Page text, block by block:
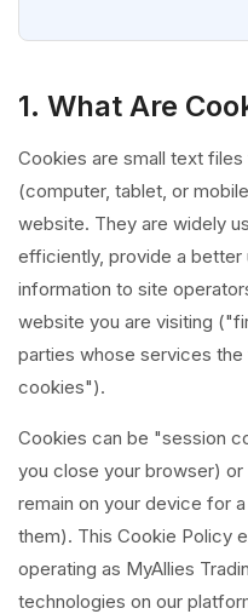
1. What Are
Cookies are small text
(computer, tablet, or
website. They are widely
efficiently, provide a
information to site
website you are visiting
parties whose services
cookies").
Cookies can be "session
you close your browser)
remain on your device for
them). This Cookie Policy
operating as MyAllies
technologies on our